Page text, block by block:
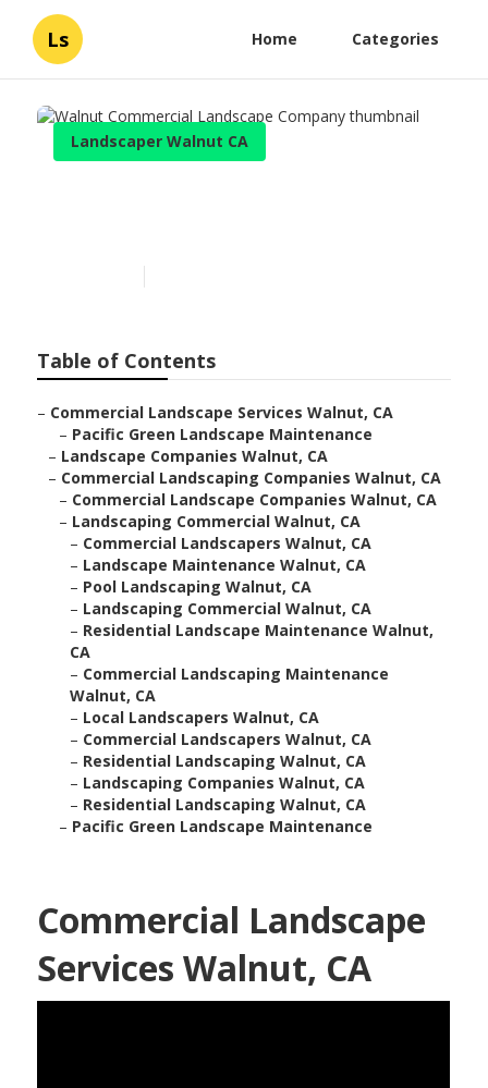
Ls Home Categories
Landscaper Walnut CA
Table of Contents
– Commercial Landscape Services Walnut, CA
– Pacific Green Landscape Maintenance
– Landscape Companies Walnut, CA
– Commercial Landscaping Companies Walnut, CA
– Commercial Landscape Companies Walnut, CA
– Landscaping Commercial Walnut, CA
– Commercial Landscapers Walnut, CA
– Landscape Maintenance Walnut, CA
– Pool Landscaping Walnut, CA
– Landscaping Commercial Walnut, CA
– Residential Landscape Maintenance Walnut,
CA
– Commercial Landscaping Maintenance
Walnut, CA
– Local Landscapers Walnut, CA
– Commercial Landscapers Walnut, CA
– Residential Landscaping Walnut, CA
– Landscaping Companies Walnut, CA
– Residential Landscaping Walnut, CA
– Pacific Green Landscape Maintenance
Commercial Landscape
Services Walnut, CA